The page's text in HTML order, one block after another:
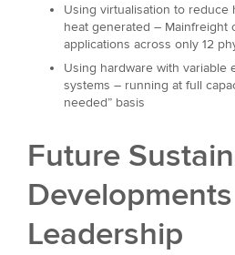
Using virtualisation to reduce
heat generated – Mainfreight
applications across only 12
Using hardware with variable
systems – running at full
needed” basis
Future
Leadership